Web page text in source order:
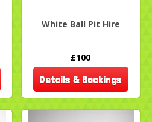
White Ball Pit Hire
£100
Details & Bookings